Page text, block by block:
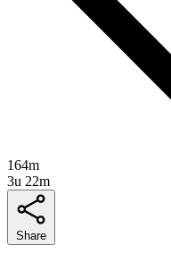
164m
3u 22m
Share